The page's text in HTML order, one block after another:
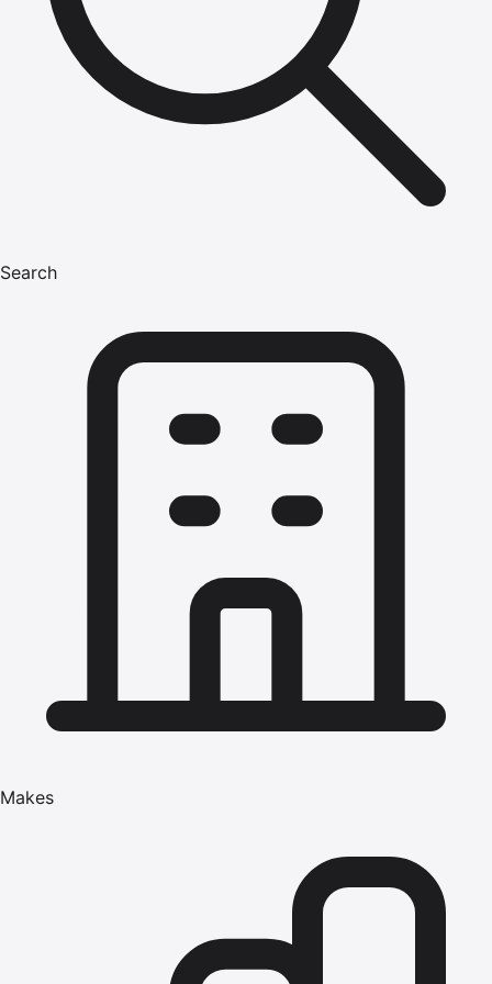
Search
Makes